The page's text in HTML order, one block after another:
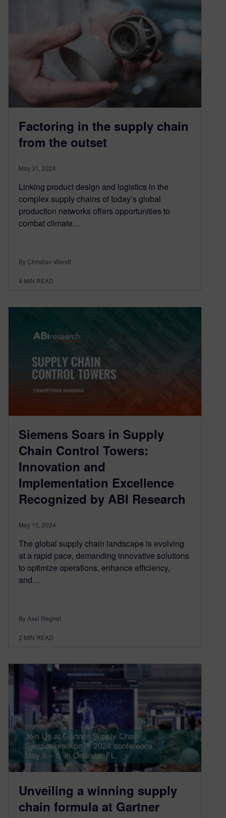
Factoring in the supply chain
from the outset
May 31, 2024
Linking product design and logistics in the
complex supply chains of today’s global
production networks offers opportunities to
combat climate…
By Christian Wendt
4 MIN READ
Siemens Soars in Supply
Chain Control Towers:
Innovation and
Implementation Excellence
Recognized by ABI Research
May 15, 2024
The global supply chain landscape is evolving
at a rapid pace, demanding innovative solutions
to optimize operations, enhance efficiency,
and…
By Axel Regnet
2 MIN READ
Unveiling a winning supply
chain formula at Gartner